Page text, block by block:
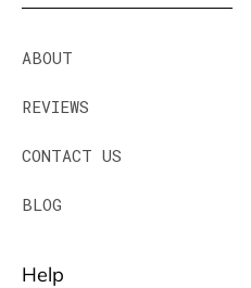
ABOUT
REVIEWS
CONTACT US
BLOG
Help